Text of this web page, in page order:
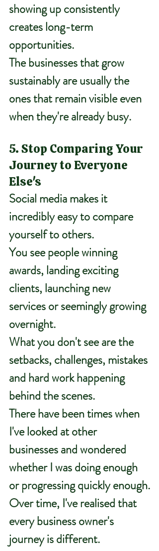
showing up consistently
creates long-term
opportunities.
The businesses that grow
sustainably are usually the
ones that remain visible even
when they're already busy.
5. Stop Comparing Your
Journey to Everyone
Else's
Social media makes it
incredibly easy to compare
yourself to others.
You see people winning
awards, landing exciting
clients, launching new
services or seemingly growing
overnight.
What you don't see are the
setbacks, challenges, mistakes
and hard work happening
behind the scenes.
There have been times when
I've looked at other
businesses and wondered
whether I was doing enough
or progressing quickly enough.
Over time, I've realised that
every business owner's
journey is different.